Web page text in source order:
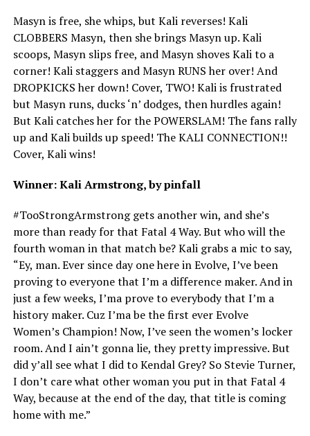
Masyn is free, she whips, but Kali reverses! Kali
CLOBBERS Masyn, then she brings Masyn up. Kali
scoops, Masyn slips free, and Masyn shoves Kali to a
corner! Kali staggers and Masyn RUNS her over! And
DROPKICKS her down! Cover, TWO! Kali is frustrated
but Masyn runs, ducks ‘n’ dodges, then hurdles again!
But Kali catches her for the POWERSLAM! The fans rally
up and Kali builds up speed! The KALI CONNECTION!!
Cover, Kali wins!
Winner: Kali Armstrong, by pinfall
#TooStrongArmstrong gets another win, and she’s
more than ready for that Fatal 4 Way. But who will the
fourth woman in that match be? Kali grabs a mic to say,
“Ey, man. Ever since day one here in Evolve, I’ve been
proving to everyone that I’m a difference maker. And in
just a few weeks, I’ma prove to everybody that I’m a
history maker. Cuz I’ma be the first ever Evolve
Women’s Champion! Now, I’ve seen the women’s locker
room. And I ain’t gonna lie, they pretty impressive. But
did y’all see what I did to Kendal Grey? So Stevie Turner,
I don’t care what other woman you put in that Fatal 4
Way, because at the end of the day, that title is coming
home with me.”